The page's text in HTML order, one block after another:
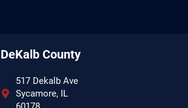
DeKalb County
517 Dekalb Ave
Sycamore, IL